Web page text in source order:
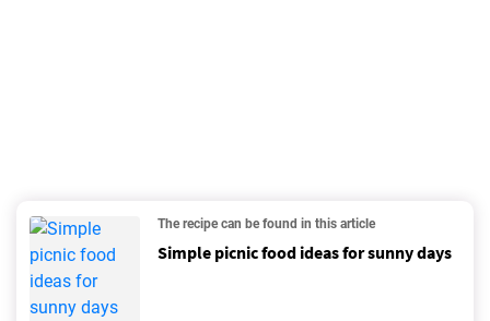
The recipe can be found in this article
Simple picnic food ideas for sunny days